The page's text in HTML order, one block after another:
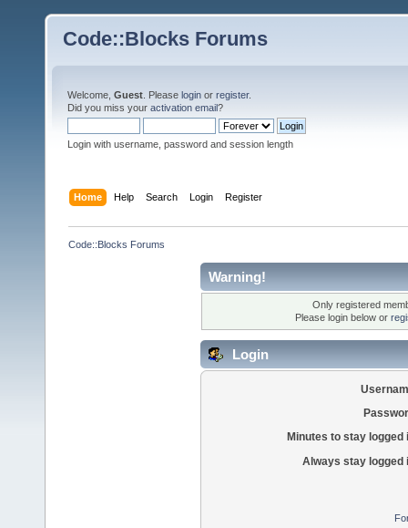
Code::Blocks Forums
Welcome, Guest . Please login or register.
Did you miss your activation email?
Login with username, password and session length
Home Help Search Login Register
Code::Blocks Forums
Warning!
Only registered
Please login below or
Login
Minutes to stay logged
Always stay logged